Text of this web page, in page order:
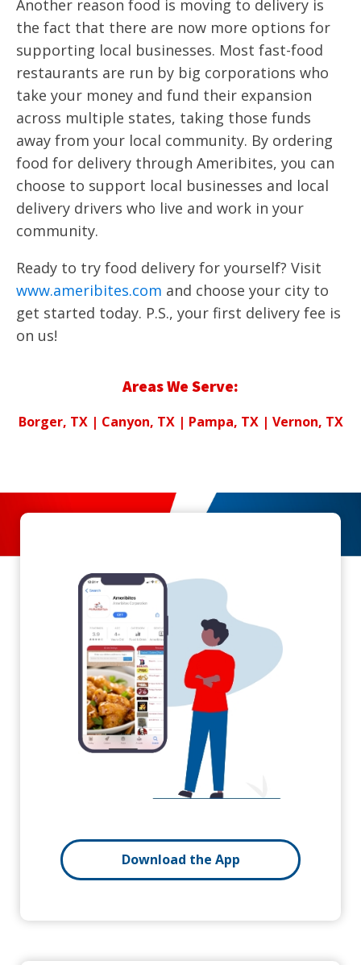
Another reason food is moving to delivery is
the fact that there are now more options for
supporting local businesses. Most fast-food
restaurants are run by big corporations who
take your money and fund their expansion
across multiple states, taking those funds
away from your local community. By ordering
food for delivery through Ameribites, you can
choose to support local businesses and local
delivery drivers who live and work in your
community.
Ready to try food delivery for yourself? Visit
www.ameribites.com and choose your city to
get started today. P.S., your first delivery fee is
on us!
Areas We Serve:
Borger, TX | Canyon, TX| Pampa, TX | Vernon, TX
Download the App